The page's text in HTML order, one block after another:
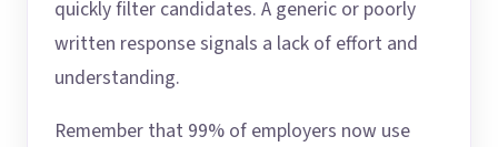
quickly filter candidates. A generic or poorly
written response signals a lack of effort and
understanding.
Remember that 99% of employers now use